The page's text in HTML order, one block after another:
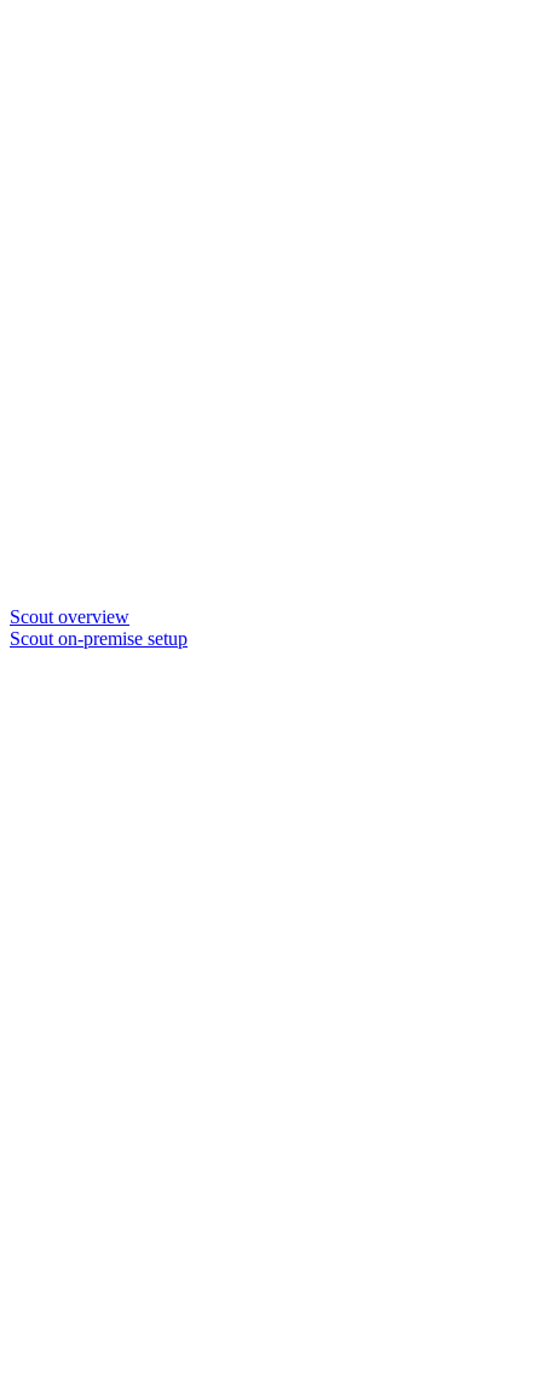
Scout overview
Scout on-premise setup